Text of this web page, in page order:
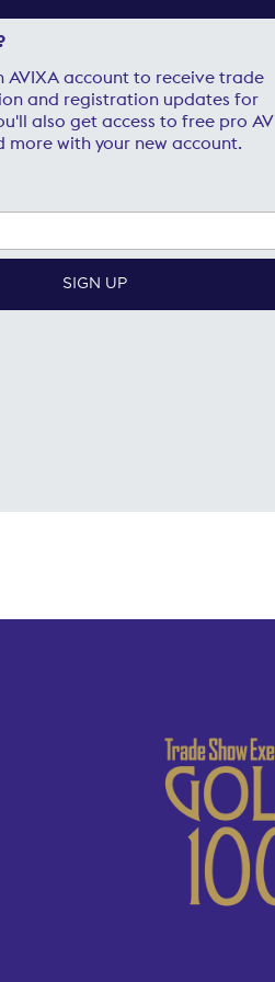
AVIXA account to receive trade
and registration updates for
also get access to free pro AV
more with your new account.